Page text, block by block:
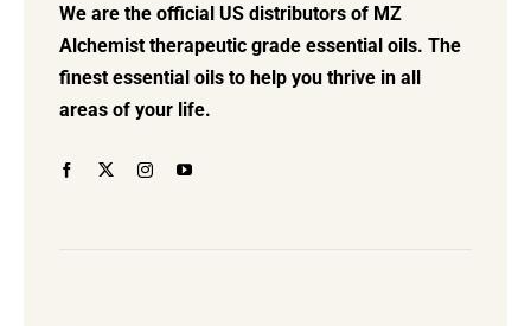
chosen
on
the
product
We are the official US distributors of MZ
Alchemist therapeutic grade essential oils. The
finest essential oils to help you thrive in all
areas of your life.